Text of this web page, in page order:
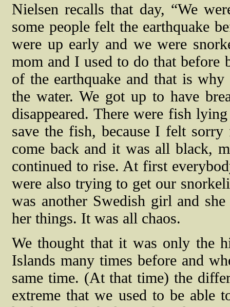
Nielsen recalls that day, “We
some people felt the earthquake
were up early and we were
mom and I used to do that before
of the earthquake and that is
the water. We got up to have
disappeared. There were fish
save the fish, because I felt
come back and it was all black,
continued to rise. At first
were also trying to get our
was another Swedish girl and
her things. It was all chaos.
We thought that it was only the
Islands many times before and
same time. (At that time) the
extreme that we used to be able